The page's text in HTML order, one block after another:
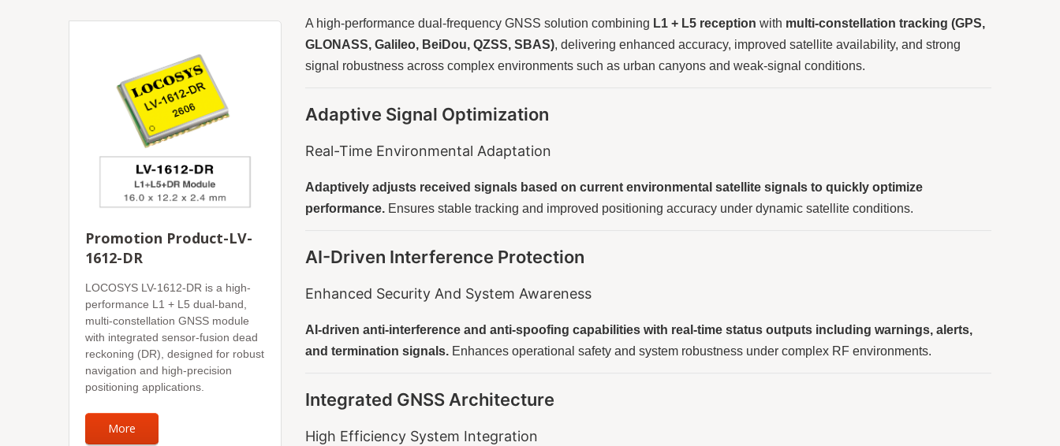
Promotion Product-LV-
1612-DR
LOCOSYS LV-1612-DR is a high-
performance L1 + L5 dual-band,
multi-constellation GNSS module
with integrated sensor-fusion dead
reckoning (DR), designed for robust
navigation and high-precision
positioning applications.
More
A high-performance dual-frequency GNSS solution combining L1 + L5 reception with multi-constellation tracking (GPS,
GLONASS, Galileo, BeiDou, QZSS, SBAS), delivering enhanced accuracy, improved satellite availability, and strong
signal robustness across complex environments such as urban canyons and weak-signal conditions.
Adaptive Signal Optimization
Real-Time Environmental Adaptation
Adaptively adjusts received signals based on current environmental satellite signals to quickly optimize
performance. Ensures stable tracking and improved positioning accuracy under dynamic satellite conditions.
AI-Driven Interference Protection
Enhanced Security And System Awareness
AI-driven anti-interference and anti-spoofing capabilities with real-time status outputs including warnings, alerts,
and termination signals. Enhances operational safety and system robustness under complex RF environments.
Integrated GNSS Architecture
High Efficiency System Integration